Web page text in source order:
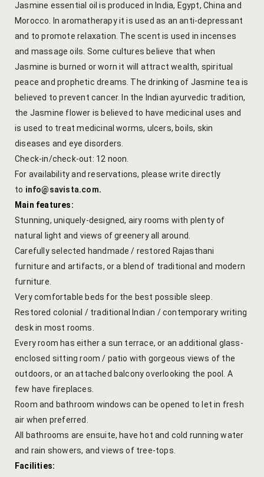
Jasmine essential oil is produced in India, Egypt, China and
Morocco. In aromatherapy it is used as an anti-depressant
and to promote relaxation. The scent is used in incenses
and massage oils. Some cultures believe that when
Jasmine is burned or worn it will attract wealth, spiritual
peace and prophetic dreams. The drinking of Jasmine tea is
believed to prevent cancer. In the Indian ayurvedic tradition,
the Jasmine flower is believed to have medicinal uses and
is used to treat medicinal worms, ulcers, boils, skin
diseases and eye disorders.
Check-in/check-out: 12 noon.
For availability and reservations, please write directly
to info@savista.com.
Main features:
Stunning, uniquely-designed, airy rooms with plenty of
natural light and views of greenery all around.
Carefully selected handmade / restored Rajasthani
furniture and artifacts, or a blend of traditional and modern
furniture.
Very comfortable beds for the best possible sleep.
Restored colonial / traditional Indian / contemporary writing
desk in most rooms.
Every room has either a sun terrace, or an additional glass-
enclosed sitting room / patio with gorgeous views of the
outdoors, or an attached balcony overlooking the pool. A
few have fireplaces.
Room and bathroom windows can be opened to let in fresh
air when preferred.
All bathrooms are ensuite, have hot and cold running water
and rain showers, and views of tree-tops.
Facilities:
Lac Bangle
Pottery
Yoga
14-Nights
Hibiscus
Sports
Trips &
Abhaneri